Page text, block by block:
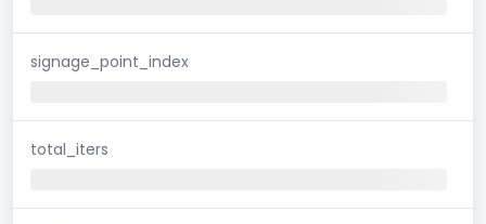
signage_point_index
total_iters